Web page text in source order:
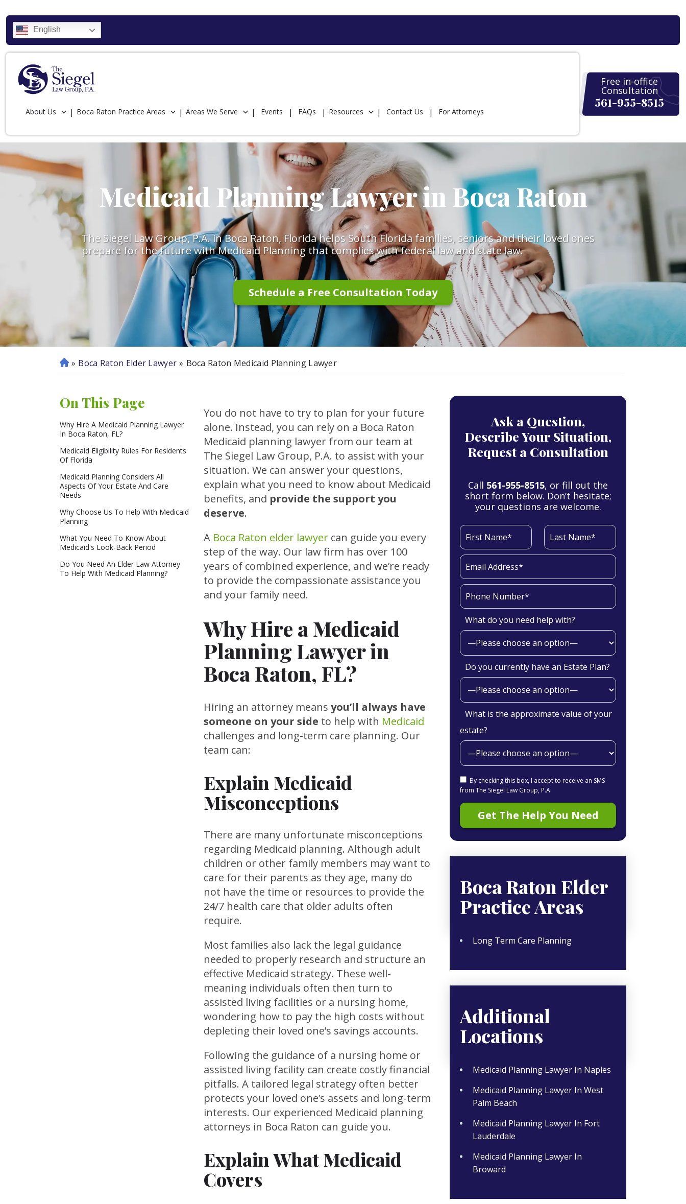
English
About Us Boca Raton Practice Areas Areas We Serve Events FAQs Resources Contact Us For Attorneys
Free in-office
Consultation
561-955-8515
Medicaid Planning Lawyer in Boca Raton
The Siegel Law Group, P.A. in Boca Raton, Florida helps South Florida families, seniors and their loved ones
prepare for the future with Medicaid Planning that complies with federal law and state law.
Schedule a Free Consultation Today
H
e
» Boca Raton Elder Lawyer » Boca Raton Medicaid Planning Lawyer
On This Page
Why Hire A Medicaid Planning Lawyer
In Boca Raton, FL?
Medicaid Eligibility Rules For Residents
Of Florida
Medicaid Planning Considers All
Aspects Of Your Estate And Care
Needs
Why Choose Us To Help With Medicaid
Planning
What You Need To Know About
Medicaid's Look-Back Period
Do You Need An Elder Law Attorney
To Help With Medicaid Planning?
You do not have to try to plan for your future
alone. Instead, you can rely on a Boca Raton
Medicaid planning lawyer from our team at
The Siegel Law Group, P.A. to assist with your
situation. We can answer your questions,
explain what you need to know about Medicaid
benefits, and provide the support you
deserve.
A Boca Raton elder lawyer can guide you every
step of the way. Our law firm has over 100
years of combined experience, and we’re ready
to provide the compassionate assistance you
and your family need.
Why Hire a Medicaid
Planning Lawyer in
Boca Raton, FL?
Hiring an attorney means you’ll always have
someone on your side to help with Medicaid
challenges and long-term care planning. Our
team can:
Explain Medicaid
Misconceptions
There are many unfortunate misconceptions
regarding Medicaid planning. Although adult
children or other family members may want to
care for their parents as they age, many do
not have the time or resources to provide the
24/7 health care that older adults often
require.
Most families also lack the legal guidance
needed to properly research and structure an
effective Medicaid strategy. These well-
meaning individuals often then turn to
assisted living facilities or a nursing home,
wondering how to pay the high costs without
depleting their loved one’s savings accounts.
Following the guidance of a nursing home or
assisted living facility can create costly financial
pitfalls. A tailored legal strategy often better
protects your loved one’s assets and long-term
interests. Our experienced Medicaid planning
attorneys in Boca Raton can guide you.
Explain What Medicaid
Covers
Ask a Question,
Describe Your Situation,
Request a Consultation
Call 561-955-8515, or fill out the
short form below. Don’t hesitate;
your questions are welcome.
What do you need help with?
Do you currently have an Estate Plan?
What is the approximate value of your
estate?
By checking this box, I accept to receive an SMS
from The Siegel Law Group, P.A.
Boca Raton Elder
Practice Areas
Long Term Care Planning
Additional
Locations
Medicaid Planning Lawyer In Naples
Medicaid Planning Lawyer In West
Palm Beach
Medicaid Planning Lawyer In Fort
Lauderdale
Medicaid Planning Lawyer In
Broward